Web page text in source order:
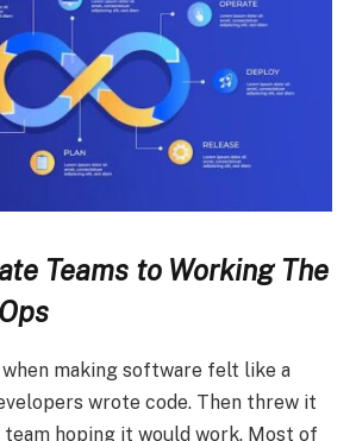
Teams to Working The
making software felt like a
wrote code. Then threw it
hoping it would work. Most of